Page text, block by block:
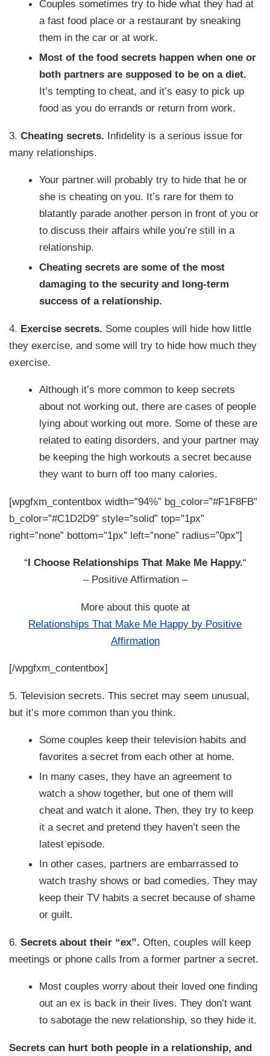
Couples sometimes try to hide what they had at
a fast food place or a restaurant by sneaking
them in the car or at work.
Most of the food secrets happen when one or
both partners are supposed to be on a diet.
It’s tempting to cheat, and it’s easy to pick up
food as you do errands or return from work.
3.Cheating secrets. Infidelity is a serious issue for
many relationships.
Your partner will probably try to hide that he or
she is cheating on you. It’s rare for them to
blatantly parade another person in front of you or
to discuss their affairs while you’re still in a
relationship.
Cheating secrets are some of the most
damaging to the security and long-term
success of a relationship.
4. Exercise secrets. Some couples will hide how little
they exercise, and some will try to hide how much they
exercise.
Although it’s more common to keep secrets
about not working out, there are cases of people
lying about working out more. Some of these are
related to eating disorders, and your partner may
be keeping the high workouts a secret because
they want to burn off too many calories.
[wpgfxm_contentbox width=”94%” bg_color=”#F1F8FB”
b_color=”#C1D2D9″ style=”solid” top=”1px”
right=”none” bottom=”1px” left=”none” radius=”0px”]
“I Choose Relationships That Make Me Happy.“
– Positive Affirmation –
More about this quote at
Relationships That Make Me Happy by Positive
Affirmation
[/wpgfxm_contentbox]
5. Television secrets. This secret may seem unusual,
but it’s more common than you think.
Some couples keep their television habits and
favorites a secret from each other at home.
In many cases, they have an agreement to
watch a show together, but one of them will
cheat and watch it alone. Then, they try to keep
it a secret and pretend they haven’t seen the
latest episode.
In other cases, partners are embarrassed to
watch trashy shows or bad comedies. They may
keep their TV habits a secret because of shame
or guilt.
6.Secrets about their “ex”. Often, couples will keep
meetings or phone calls from a former partner a secret.
Most couples worry about their loved one finding
out an ex is back in their lives. They don’t want
to sabotage the new relationship, so they hide it.
Secrets can hurt both people in a relationship, and